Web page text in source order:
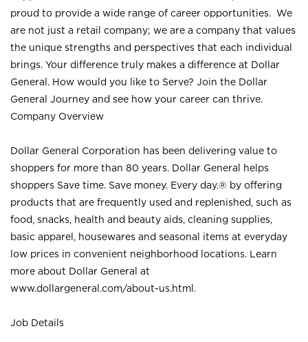
proud to provide a wide range of career opportunities. We
are not just a retail company; we are a company that values
the unique strengths and perspectives that each individual
brings. Your difference truly makes a difference at Dollar
General. How would you like to Serve? Join the Dollar
General Journey and see how your career can thrive.
Company Overview
Dollar General Corporation has been delivering value to
shoppers for more than 80 years. Dollar General helps
shoppers Save time. Save money. Every day.® by offering
products that are frequently used and replenished, such as
food, snacks, health and beauty aids, cleaning supplies,
basic apparel, housewares and seasonal items at everyday
low prices in convenient neighborhood locations. Learn
more about Dollar General at
www.dollargeneral.com/about-us.html .
Job Details